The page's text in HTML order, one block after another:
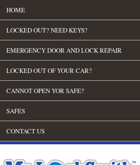
HOME
LOCKED OUT? NEED KEYS?
EMERGENCY DOOR AND LOCK REPAIR
LOCKED OUT OF YOUR CAR?
CANNOT OPEN YOR SAFE?
SAFES
CONTACT US